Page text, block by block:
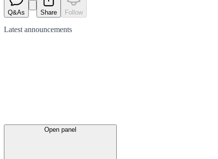
Q&As Share Follow
Latest announcements
Open panel